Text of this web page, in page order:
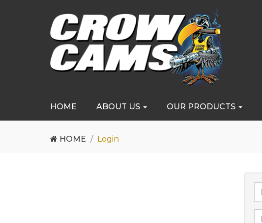
HOME ABOUT US OUR PRODUCTS
HOME Login